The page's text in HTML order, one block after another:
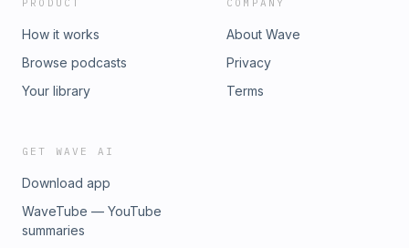
PRODUCT
How it works
Browse podcasts
Your library
COMPANY
About Wave
Privacy
Terms
GET WAVE AI
Download app
WaveTube — YouTube
summaries